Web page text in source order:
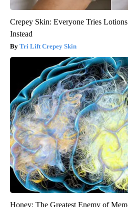
Crepey Skin: Everyone Tries
Instead
Tri Lift Crepey Skin
Honey: The Greatest Enemy of